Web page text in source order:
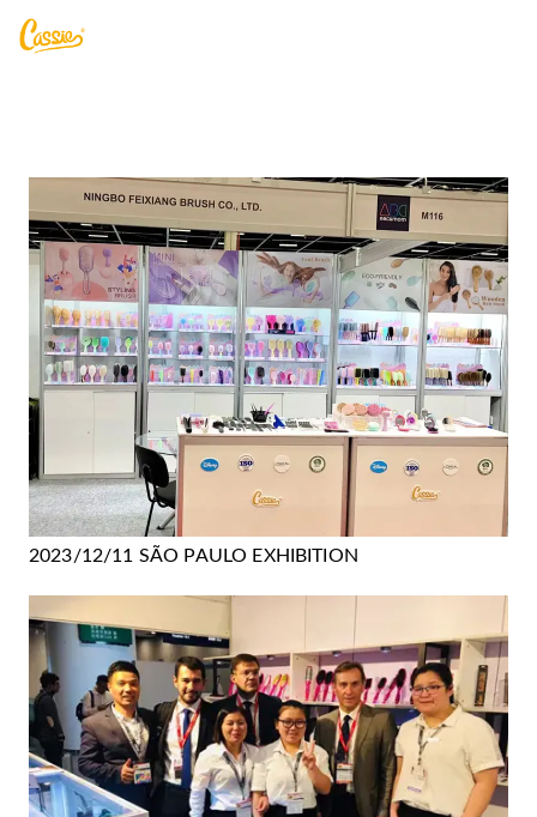
2023/12/11 SÃO PAULO EXHIBITION